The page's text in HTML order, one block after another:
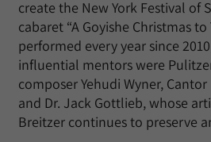
create the New York Festival of
cabaret “A Goyishe Christmas
performed every year since
influential mentors were
composer Yehudi Wyner, Cantor
and Dr. Jack Gottlieb, whose
Breitzer continues to preserve